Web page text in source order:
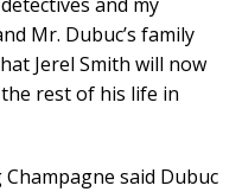
and my
Mr. Dubuc’s family
Jerel Smith will now
rest of his life in
said Dubuc